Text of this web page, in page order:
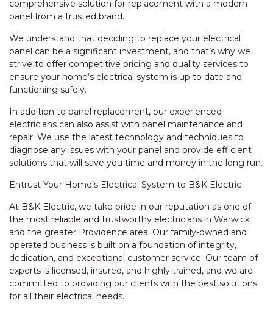
comprehensive solution for replacement with a modern
panel from a trusted brand.
We understand that deciding to replace your electrical
panel can be a significant investment, and that’s why we
strive to offer competitive pricing and quality services to
ensure your home’s electrical system is up to date and
functioning safely.
In addition to panel replacement, our experienced
electricians can also assist with panel maintenance and
repair. We use the latest technology and techniques to
diagnose any issues with your panel and provide efficient
solutions that will save you time and money in the long run.
Entrust Your Home’s Electrical System to B&K Electric
At B&K Electric, we take pride in our reputation as one of
the most reliable and trustworthy electricians in Warwick
and the greater Providence area. Our family-owned and
operated business is built on a foundation of integrity,
dedication, and exceptional customer service. Our team of
experts is licensed, insured, and highly trained, and we are
committed to providing our clients with the best solutions
for all their electrical needs.